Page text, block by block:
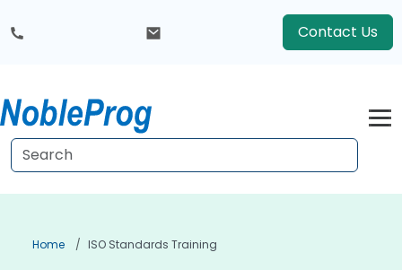
Contact Us
Home ISO Standards Training